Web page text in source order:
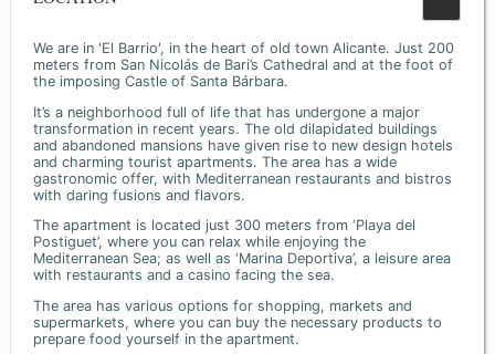
We are in 'El Barrio', in the heart of old town Alicante. Just 200
meters from San Nicolás de Bari’s Cathedral and at the foot of
the imposing Castle of Santa Bárbara.
It’s a neighborhood full of life that has undergone a major
transformation in recent years. The old dilapidated buildings
and abandoned mansions have given rise to new design hotels
and charming tourist apartments. The area has a wide
gastronomic offer, with Mediterranean restaurants and bistros
with daring fusions and flavors.
The apartment is located just 300 meters from ‘Playa del
Postiguet’, where you can relax while enjoying the
Mediterranean Sea; as well as ‘Marina Deportiva’, a leisure area
with restaurants and a casino facing the sea.
The area has various options for shopping, markets and
supermarkets, where you can buy the necessary products to
prepare food yourself in the apartment.